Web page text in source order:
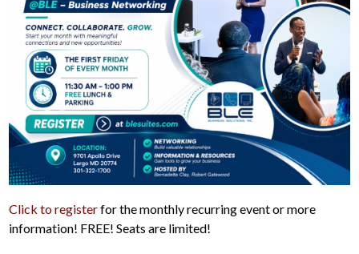
Click to registerfor the monthly recurring event or more
information! FREE! Seats are limited!